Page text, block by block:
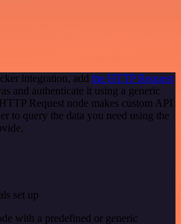
integration, add the HTTP Request
and authenticate it using a generic
Request node makes custom API
to query the data you need using the
set up
with a predefined or generic